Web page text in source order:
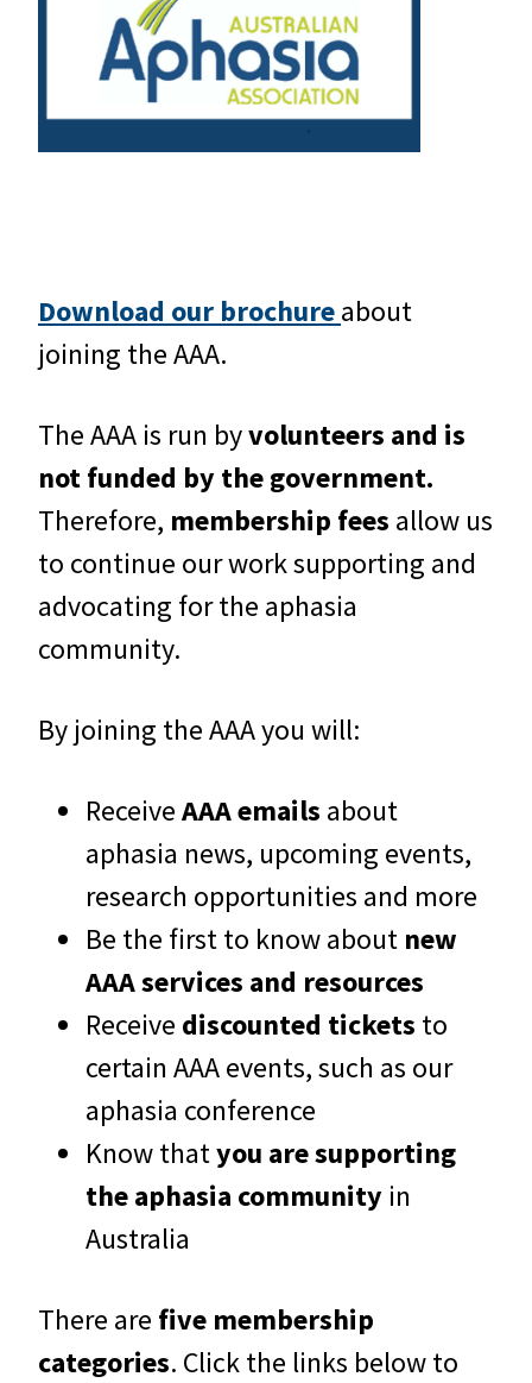
Download our brochureabout
joining the AAA.
The AAA is run byvolunteers and is
not funded by the government.
Therefore, membership fees allow us
to continue our work supporting and
advocating for the aphasia
community.
By joining the AAA you will:
ReceiveAAA emails about
aphasia news, upcoming events,
research opportunities and more
Be the first to know about new
AAA services and resources
Receive discounted tickets to
certain AAA events, such as our
aphasia conference
Know thatyou are supporting
the aphasia community in
Australia
There are five membership
categories. Click the links below to